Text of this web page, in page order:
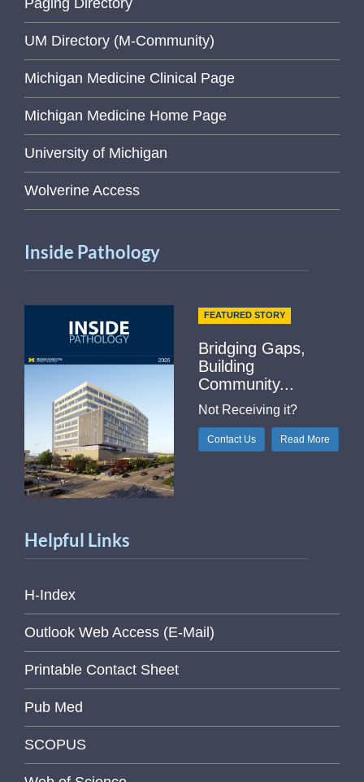
UM Directory (M-Community)
Michigan Medicine Clinical Page
Michigan Medicine Home Page
University of Michigan
Wolverine Access
Inside Pathology
FEATURED STORY
Bridging Gaps,
Building
Community...
Not Receiving it?
Contact Us Read More
Helpful Links
H-Index
Outlook Web Access (E-Mail)
Printable Contact Sheet
Pub Med
SCOPUS